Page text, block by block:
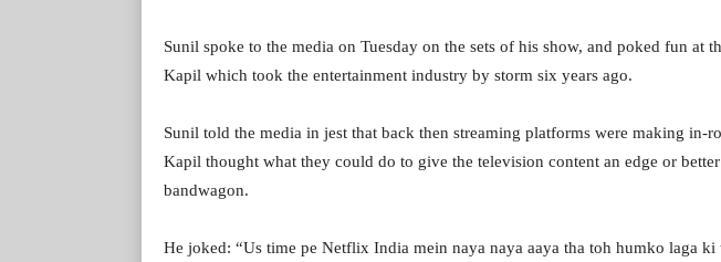
Sunil spoke to the media on Tuesday on the sets of his show, and poked fun at
Kapil which took the entertainment industry by storm six years ago.
Sunil told the media in jest that back then streaming platforms were making in-
Kapil thought what they could do to give the television content an edge or
bandwagon.
He joked: “Us time pe Netflix India mein naya naya aaya tha toh humko laga